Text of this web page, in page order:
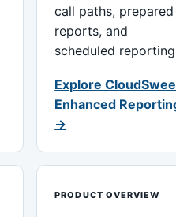
call paths, prepared
reports, and
scheduled
Explore
Enhanced
→
PRODUCT OVERVIEW